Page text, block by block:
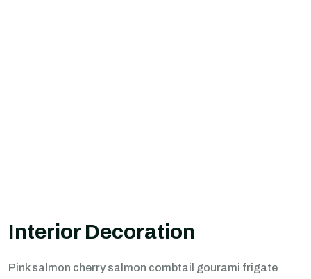
Interior Decoration
Pink salmon cherry salmon combtail gourami frigate